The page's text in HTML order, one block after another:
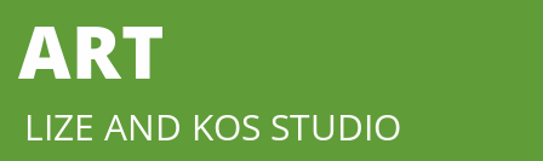
ART
LIZE AND KOS STUDIO